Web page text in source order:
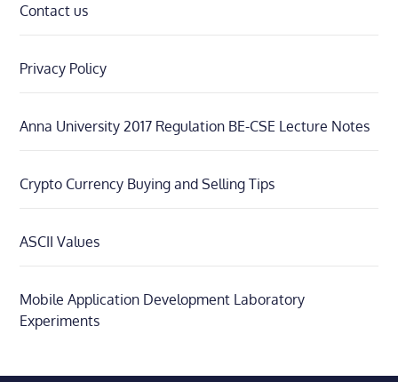
Contact us
Privacy Policy
Anna University 2017 Regulation BE-CSE Lecture Notes
Crypto Currency Buying and Selling Tips
ASCII Values
Mobile Application Development Laboratory
Experiments